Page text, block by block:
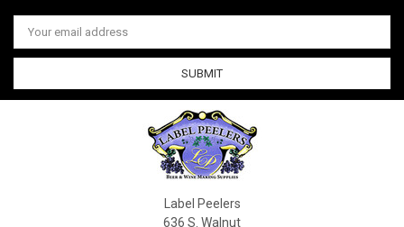
Email
Address
Label Peelers
636 S. Walnut